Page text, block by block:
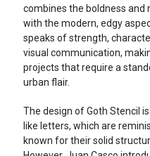
combines the boldness
with the modern, edgy
speaks of strength,
visual communication,
projects that require a
urban flair.
The design of Goth Stencil
like letters, which are
known for their solid